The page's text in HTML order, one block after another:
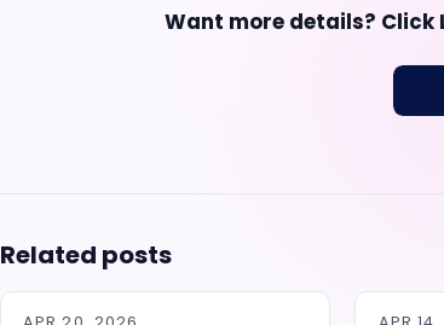
Want more details? Click
Related posts